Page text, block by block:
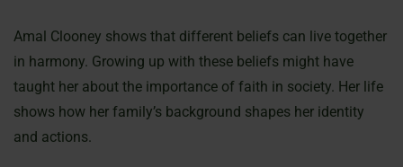
Amal Clooney shows that different beliefs can live together
in harmony. Growing up with these beliefs might have
taught her about the importance of faith in society. Her life
shows how her family’s background shapes her identity
and actions.